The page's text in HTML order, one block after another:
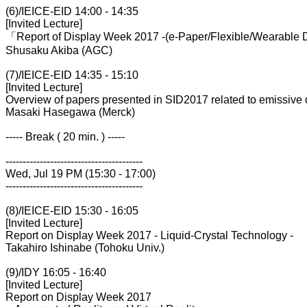
(6)/IEICE-EID 14:00 - 14:35
[Invited Lecture]
「Report of Display Week 2017 -(e-Paper/Flexible/Wearable
Shusaku Akiba (AGC)
(7)/IEICE-EID 14:35 - 15:10
[Invited Lecture]
Overview of papers presented in SID2017 related to emissive
Masaki Hasegawa (Merck)
----- Break ( 20 min. ) -----
----------------------------------------
Wed, Jul 19 PM (15:30 - 17:00)
----------------------------------------
(8)/IEICE-EID 15:30 - 16:05
[Invited Lecture]
Report on Display Week 2017 - Liquid-Crystal Technology -
Takahiro Ishinabe (Tohoku Univ.)
(9)/IDY 16:05 - 16:40
[Invited Lecture]
Report on Display Week 2017